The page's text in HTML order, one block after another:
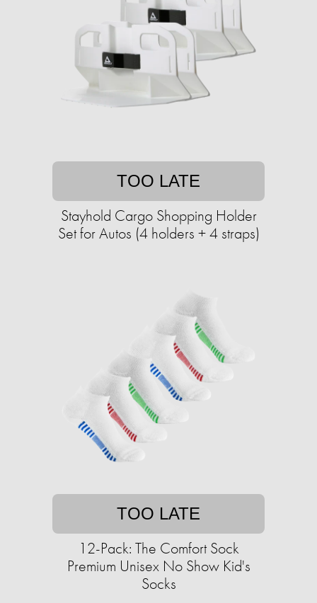
TOO LATE
Stayhold Cargo Shopping Holder
Set for Autos (4 holders + 4 straps)
TOO LATE
12-Pack: The Comfort Sock
Premium Unisex No Show Kid's
Socks